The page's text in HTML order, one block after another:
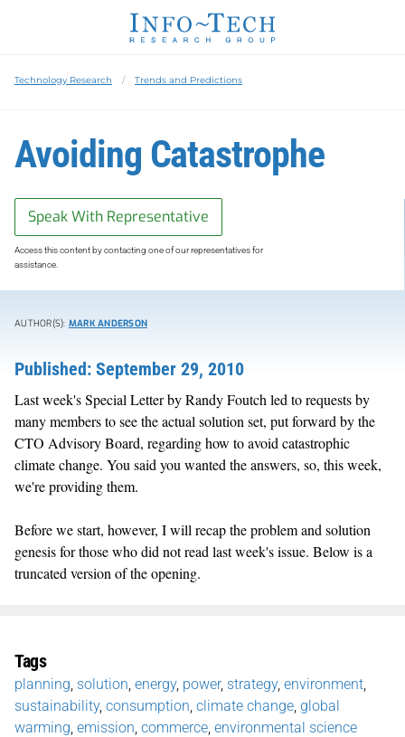
Technology Research Trends and Predictions
Avoiding Catastrophe
Speak With Representative
Access this content by contacting one of our representatives for
assistance.
AUTHOR(S): MARK ANDERSON
Published: September 29, 2010
Last week's Special Letter by Randy Foutch led to requests by
many members to see the actual solution set, put forward by the
CTO Advisory Board, regarding how to avoid catastrophic
climate change. You said you wanted the answers, so, this week,
we're providing them.
Before we start, however, I will recap the problem and solution
genesis for those who did not read last week's issue. Below is a
truncated version of the opening.
Tags
planning solution energy, power, strategy, environment
sustainability, consumption climate change global
warming emission commerce environmental science